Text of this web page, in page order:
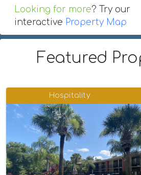
Looking for more? Try our
interactive Property Map
Featured
Hospitality